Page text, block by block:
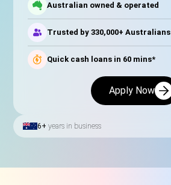
Australian owned & operated
Trusted by 330,000+ Australians
Quick cash loans in 60 mins*
Apply Now
6+ years in business